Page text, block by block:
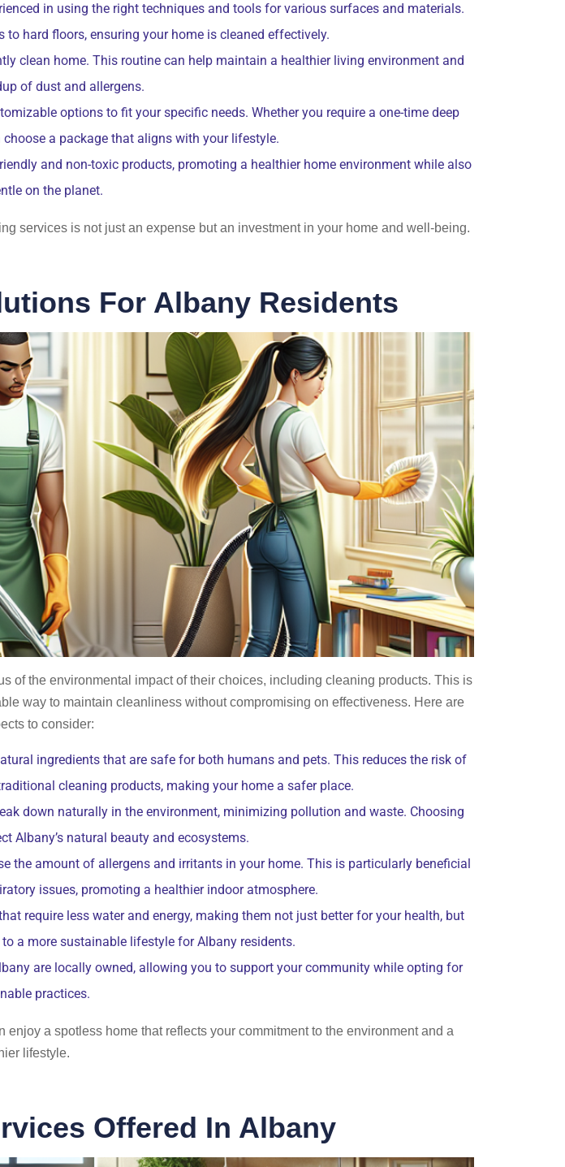
in using the right techniques and tools for various surfaces and materials.
hard floors, ensuring your home is cleaned effectively.
clean home. This routine can help maintain a healthier living environment and
of dust and allergens.
options to fit your specific needs. Whether you require a one-time deep
a package that aligns with your lifestyle.
and non-toxic products, promoting a healthier home environment while also
on the planet.
services is not just an expense but an investment in your home and well-being.
For Albany Residents
of the environmental impact of their choices, including cleaning products. This is
way to maintain cleanliness without compromising on effectiveness. Here are
to consider:
ingredients that are safe for both humans and pets. This reduces the risk of
cleaning products, making your home a safer place.
down naturally in the environment, minimizing pollution and waste. Choosing
Albany’s natural beauty and ecosystems.
the amount of allergens and irritants in your home. This is particularly beneficial
issues, promoting a healthier indoor atmosphere.
require less water and energy, making them not just better for your health, but
a more sustainable lifestyle for Albany residents.
are locally owned, allowing you to support your community while opting for
practices.
a spotless home that reflects your commitment to the environment and a
lifestyle.
Offered In Albany